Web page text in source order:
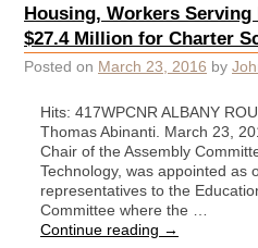
Housing, Workers Serving
$27.4 Million for Charter
Posted on March 23, 2016 by
Hits: 417WPCNR ALBANY
Thomas Abinanti. March 23,
Chair of the Assembly
Technology, was appointed as
representatives to the
Committee where the …
Continue reading →